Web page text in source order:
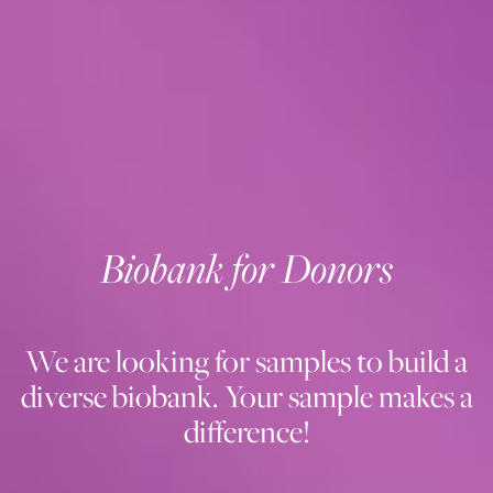
Biobank for Donors
We are looking for samples to build a
diverse biobank. Your sample makes a
difference!